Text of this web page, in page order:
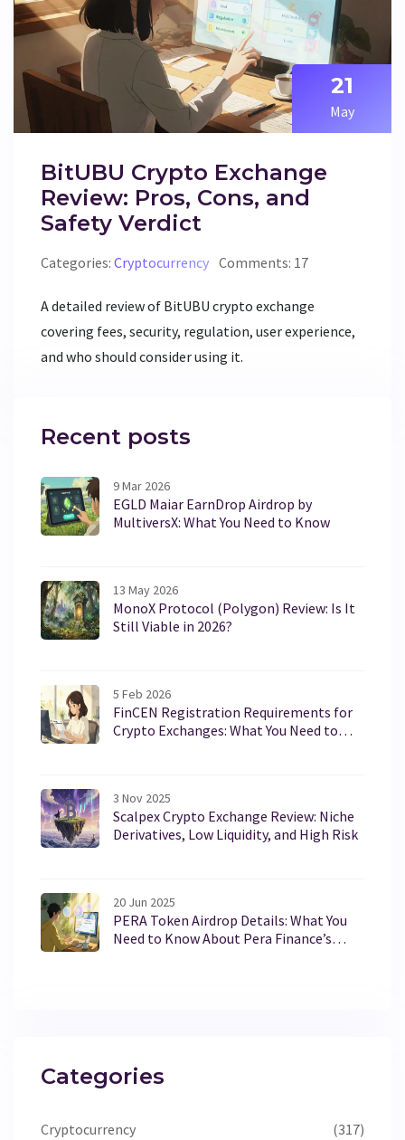
21
May
BitUBU Crypto Exchange
Review: Pros, Cons, and
Safety Verdict
Categories: Cryptocurrency Comments: 17
A detailed review of BitUBU crypto exchange
covering fees, security, regulation, user experience,
and who should consider using it.
Recent posts
9 Mar 2026
EGLD Maiar EarnDrop Airdrop by
MultiversX: What You Need to Know
13 May 2026
MonoX Protocol (Polygon) Review: Is It
Still Viable in 2026?
5 Feb 2026
FinCEN Registration Requirements for
Crypto Exchanges: What You Need to
3 Nov 2025
Scalpex Crypto Exchange Review: Niche
Derivatives, Low Liquidity, and High Risk
20 Jun 2025
PERA Token Airdrop Details: What You
Need to Know About Pera Finance’s
Categories
Cryptocurrency (317)